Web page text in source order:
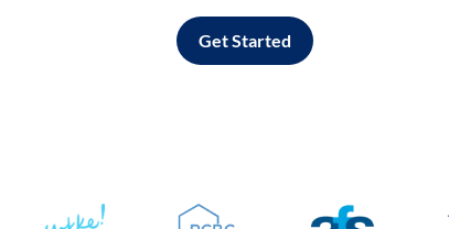
Get Started